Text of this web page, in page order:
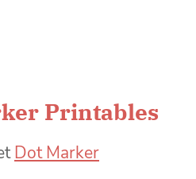
Printables
Dot Marker